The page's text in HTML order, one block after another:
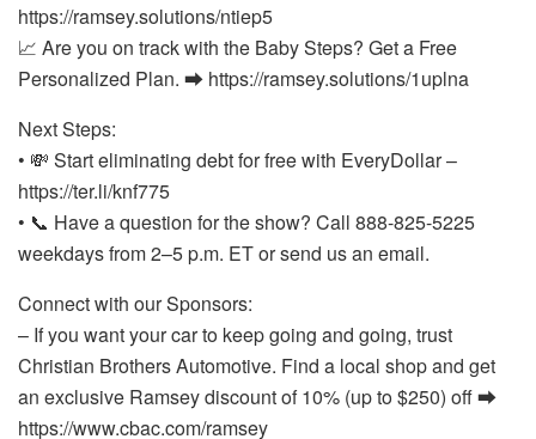
https://ramsey.solutions/ntiep5
📈 Are you on track with the Baby Steps? Get a Free
Personalized Plan. ⮕ https://ramsey.solutions/1uplna
Next Steps:
• 💸 Start eliminating debt for free with EveryDollar –
https://ter.li/knf775
• 📞 Have a question for the show? Call 888-825-5225
weekdays from 2–5 p.m. ET or send us an email.
Connect with our Sponsors:
– If you want your car to keep going and going, trust
Christian Brothers Automotive. Find a local shop and get
an exclusive Ramsey discount of 10% (up to $250) off ⮕
https://www.cbac.com/ramsey